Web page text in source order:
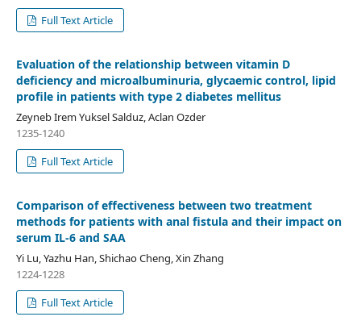
Full Text Article
Evaluation of the relationship between vitamin D
deficiency and microalbuminuria, glycaemic control, lipid
profile in patients with type 2 diabetes mellitus
Zeyneb Irem Yuksel Salduz, Aclan Ozder
1235-1240
Full Text Article
Comparison of effectiveness between two treatment
methods for patients with anal fistula and their impact on
serum IL-6 and SAA
Yi Lu, Yazhu Han, Shichao Cheng, Xin Zhang
1224-1228
Full Text Article